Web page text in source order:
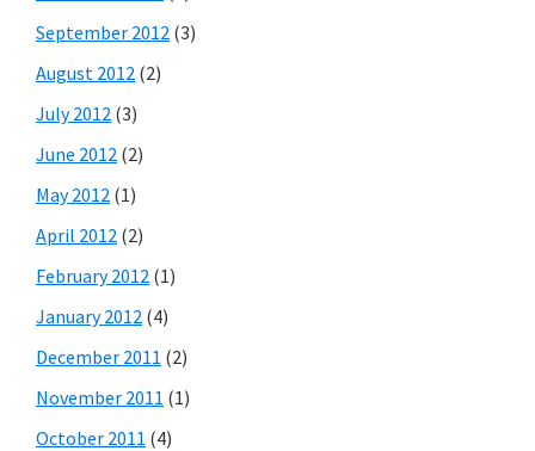
September 2012 (3)
August 2012 (2)
July 2012 (3)
June 2012 (2)
May 2012 (1)
April 2012 (2)
February 2012 (1)
January 2012 (4)
December 2011 (2)
November 2011 (1)
October 2011 (4)